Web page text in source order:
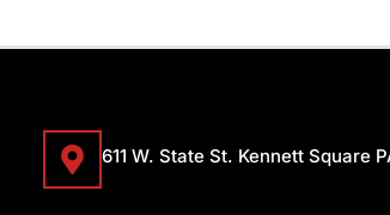
611 W. State St. Kennett Square